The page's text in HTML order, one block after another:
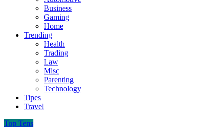
Business
Gaming
Home
Trending
Health
Trading
Law
Misc
Parenting
Technology
Tipes
Travel
Top Tens